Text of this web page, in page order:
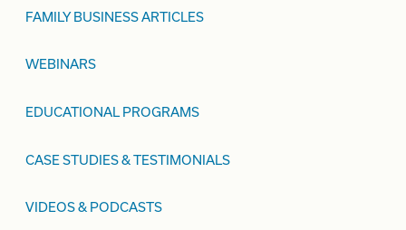
FAMILY BUSINESS ARTICLES
WEBINARS
EDUCATIONAL PROGRAMS
CASE STUDIES & TESTIMONIALS
VIDEOS & PODCASTS